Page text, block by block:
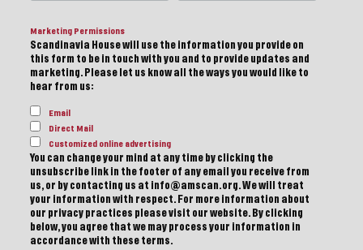
Marketing Permissions
Scandinavia House will use the information you provide on
this form to be in touch with you and to provide updates and
marketing. Please let us know all the ways you would like to
hear from us:
Email
Direct Mail
Customized online advertising
You can change your mind at any time by clicking the
unsubscribe link in the footer of any email you receive from
us, or by contacting us at info@amscan.org. We will treat
your information with respect. For more information about
our privacy practices please visit our website. By clicking
below, you agree that we may process your information in
accordance with these terms.